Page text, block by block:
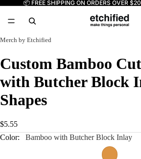
📦 FREE SHIPPING ON ORDERS OVER
Merch by Etchified
Custom Bamboo
with Butcher Block
Shapes
$5.55
Color:
Bamboo with Butcher Block Inlay